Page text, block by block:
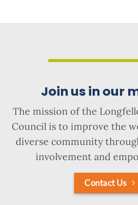
Join us in our
The mission of the
Council is to improve the
diverse community
involvement and
Contact Us